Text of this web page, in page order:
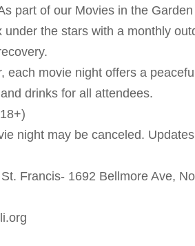
part of our Movies in the Garden
the stars with a monthly
each movie night offers a
drinks for all attendees.
night may be canceled. Updates
Francis- 1692 Bellmore Ave,